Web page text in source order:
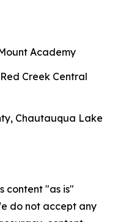
Academy
Creek Central
Chautauqua Lake
content "as is"
do not accept any